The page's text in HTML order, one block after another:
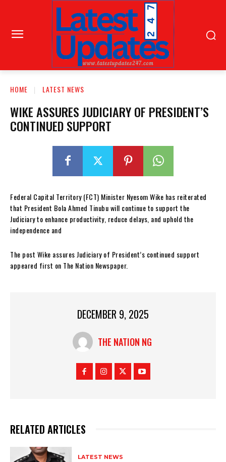
HOME LATEST NEWS
WIKE ASSURES JUDICIARY OF PRESIDENT’S
CONTINUED SUPPORT
Federal Capital Territory (FCT) Minister Nyesom Wike has reiterated
that President Bola Ahmed Tinubu will continue to support the
Judiciary to enhance productivity, reduce delays, and uphold the
independence and
The post Wike assures Judiciary of President’s continued support
appeared first on The Nation Newspaper.
DECEMBER 9, 2025
THE NATION NG
RELATED ARTICLES
LATEST NEWS